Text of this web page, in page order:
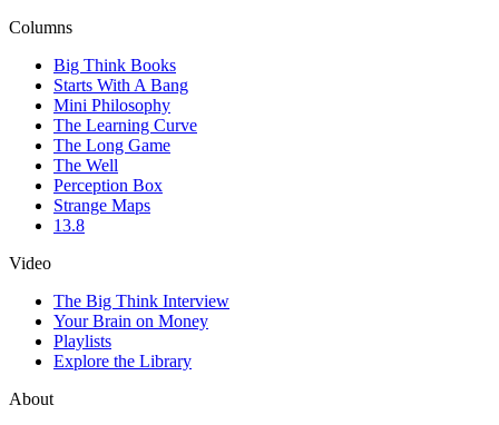
Columns
Big Think Books
Starts With A Bang
Mini Philosophy
The Learning Curve
The Long Game
The Well
Perception Box
Strange Maps
13.8
Video
The Big Think Interview
Your Brain on Money
Playlists
Explore the Library
About